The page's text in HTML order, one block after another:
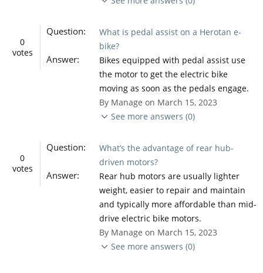
0
votes
Question:
What is pedal assist on a Herotan e-
bike?
Answer:
Bikes equipped with pedal assist use
the motor to get the electric bike
moving as soon as the pedals engage.
By Manage on March 15, 2023
See more answers (0)
0
votes
Question:
What’s the advantage of rear hub-
driven motors?
Answer:
Rear hub motors are usually lighter
weight, easier to repair and maintain
and typically more affordable than mid-
drive electric bike motors.
By Manage on March 15, 2023
See more answers (0)